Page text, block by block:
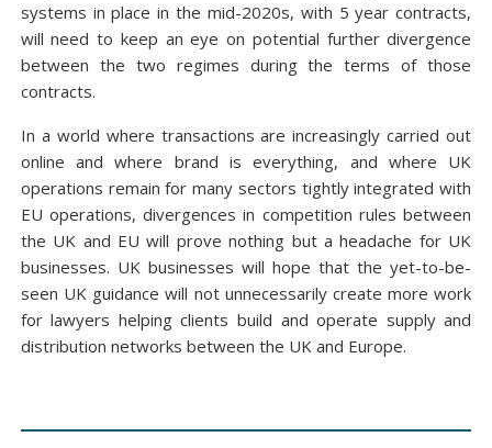
systems in place in the mid-2020s, with 5 year contracts,
will need to keep an eye on potential further divergence
between the two regimes during the terms of those
contracts.
In a world where transactions are increasingly carried out
online and where brand is everything, and where UK
operations remain for many sectors tightly integrated with
EU operations, divergences in competition rules between
the UK and EU will prove nothing but a headache for UK
businesses. UK businesses will hope that the yet-to-be-
seen UK guidance will not unnecessarily create more work
for lawyers helping clients build and operate supply and
distribution networks between the UK and Europe.